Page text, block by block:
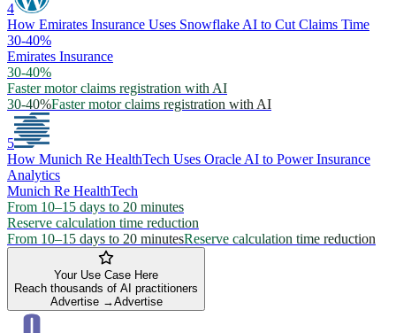
4
How Emirates Insurance Uses Snowflake AI to Cut Claims Time
30-40%
Emirates Insurance
30-40%
Faster motor claims registration with AI
30-40%Faster motor claims registration with AI
5
How Munich Re HealthTech Uses Oracle AI to Power Insurance
Analytics
Munich Re HealthTech
From 10–15 days to 20 minutes
Reserve calculation time reduction
From 10–15 days to 20 minutesReserve calculation time reduction
Your Use Case Here
Reach thousands of AI practitioners
Advertise →Advertise